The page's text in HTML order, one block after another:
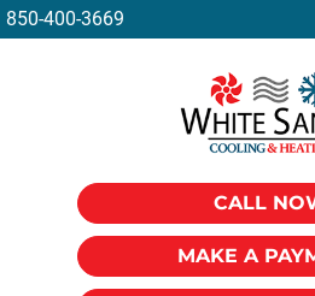
850-400-3669
CALL
MAKE A